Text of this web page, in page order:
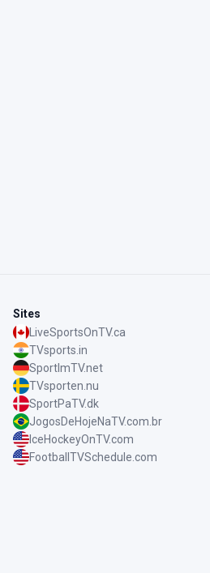
Sites
LiveSportsOnTV.ca
TVsports.in
SportImTV.net
TVsporten.nu
SportPaTV.dk
JogosDeHojeNaTV.com.br
IceHockeyOnTV.com
FootballTVSchedule.com